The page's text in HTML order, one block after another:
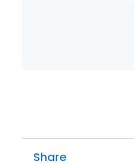
Share